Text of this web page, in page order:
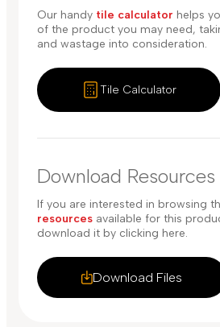
Our handy tile calculator helps
of the product you may need,
and wastage into consideration.
Tile Calculator
Download Resources
Download Files
If you are interested in browsing
resources available for this
download it by clicking here.